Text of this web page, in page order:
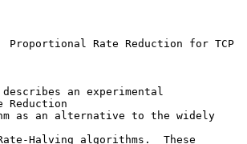
Proportional Rate Reduction for TCP
Reduction